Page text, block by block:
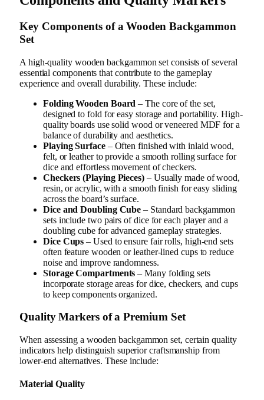
Key Components of a Wooden Backgammon
Set
A high-quality wooden backgammon set consists of several
essential components that contribute to the gameplay
experience and overall durability. These include:
Folding Wooden Board – The core of the set,
designed to fold for easy storage and portability. High-
quality boards use solid wood or veneered MDF for a
balance of durability and aesthetics.
Playing Surface– Often finished with inlaid wood,
felt, or leather to provide a smooth rolling surface for
dice and effortless movement of checkers.
Checkers (Playing Pieces) – Usually made of wood,
resin, or acrylic, with a smooth finish for easy sliding
across the board’s surface.
Dice and Doubling Cube – Standard backgammon
sets include two pairs of dice for each player and a
doubling cube for advanced gameplay strategies.
Dice Cups – Used to ensure fair rolls, high-end sets
often feature wooden or leather-lined cups to reduce
noise and improve randomness.
Storage Compartments – Many folding sets
incorporate storage areas for dice, checkers, and cups
to keep components organized.
Quality Markers of a Premium Set
When assessing a wooden backgammon set, certain quality
indicators help distinguish superior craftsmanship from
lower-end alternatives. These include:
Material Quality